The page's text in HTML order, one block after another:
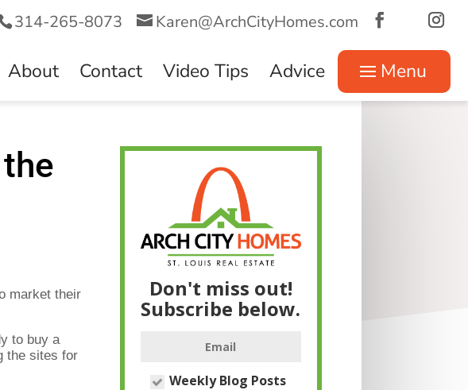
314-265-8073 Karen@ArchCityHomes.com
About Contact Video Tips Advice Menu
market their
to buy a
the sites for
Don't miss out!
Subscribe below.
Weekly Blog Posts